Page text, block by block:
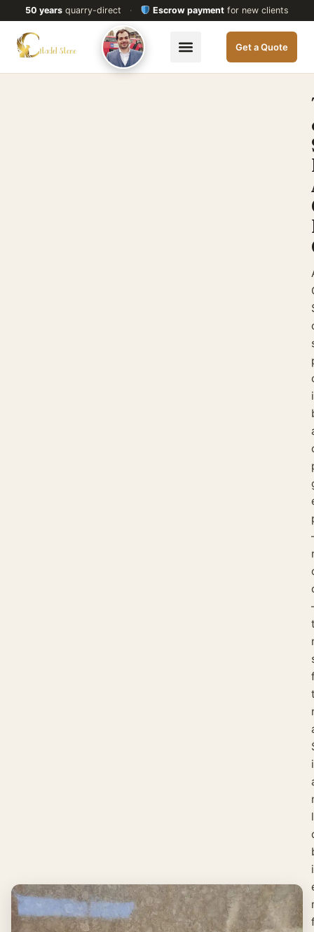
50 yearsquarry-direct · Escrow payment for new clients
Get a Quote